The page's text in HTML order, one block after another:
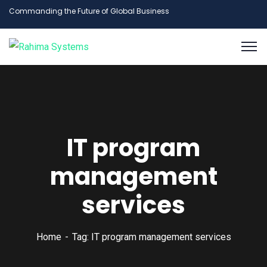
Commanding the Future of Global Business
IT program
management
services
Home Tag: IT program management services